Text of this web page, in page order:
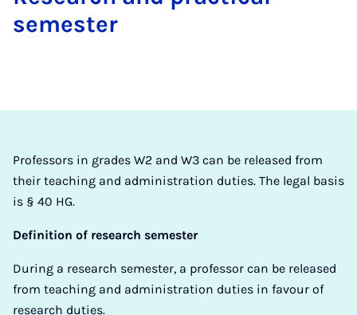
semester
Professors in grades W2 and W3 can be released from
their teaching and administration duties. The legal basis
is § 40 HG.
Definition of research semester
During a research semester, a professor can be released
from teaching and administration duties in favour of
research duties.